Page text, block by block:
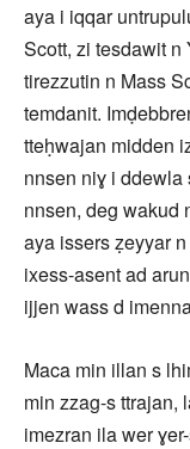
aya i iqqar
Scott, zi tesdawit
tirezzutin n Mass
temdanit.
tteḥwajan midden
nnsen niɣ i
nnsen, deg wakud
aya issers ẓeyyar
ixess-asent ad
ijjen wass d
Maca min illan s
min zzag-s ttrajan,
imezran ila wer